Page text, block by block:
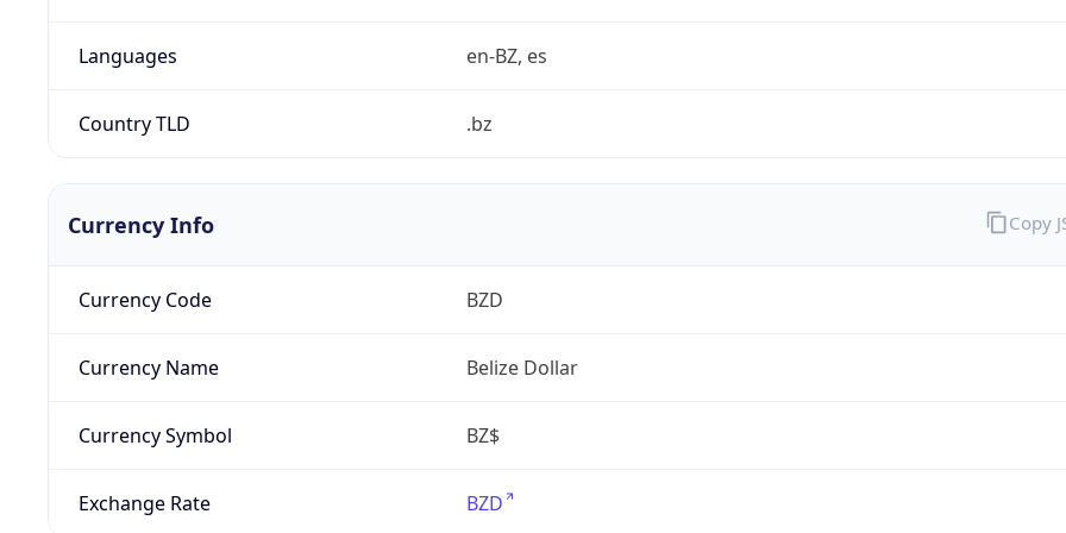
Languages en-BZ, es
Country TLD .bz
Currency Info
Currency Code BZD
Currency Name Belize Dollar
Currency Symbol BZ$
Exchange Rate BZD
Copy